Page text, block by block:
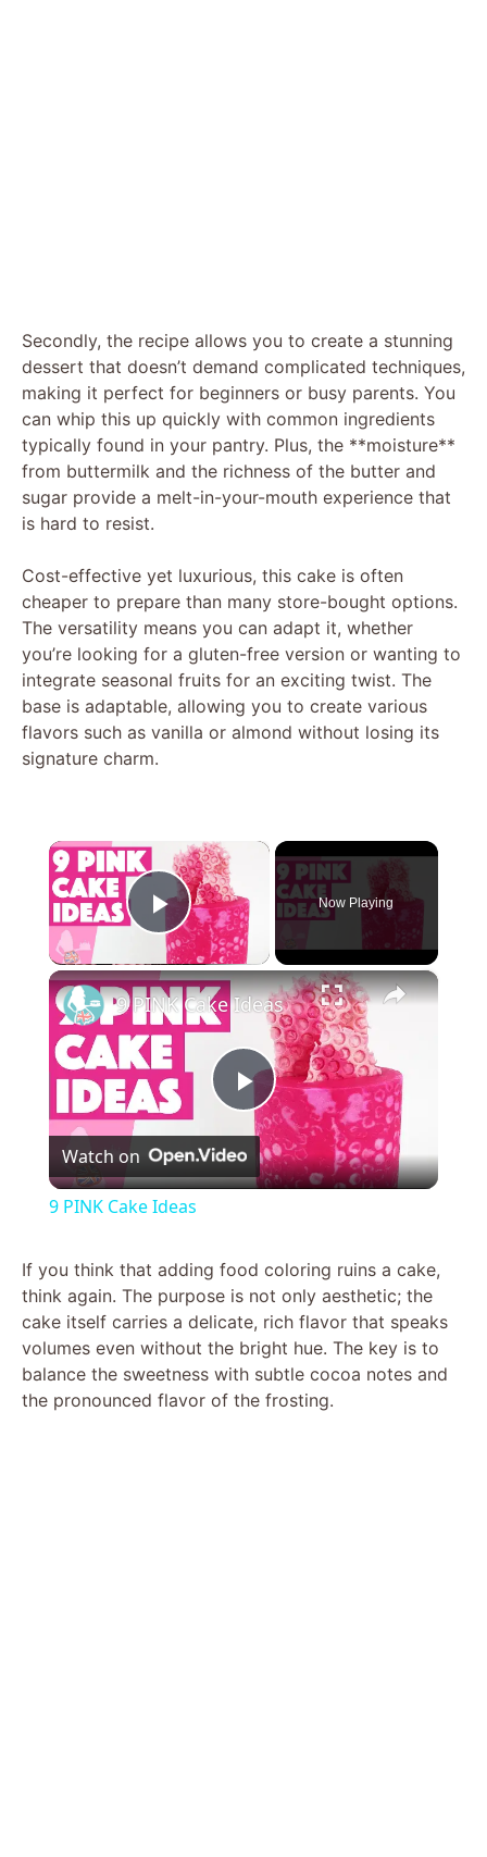
Secondly, the recipe allows you to create a stunning
dessert that doesn’t demand complicated techniques,
making it perfect for beginners or busy parents. You
can whip this up quickly with common ingredients
typically found in your pantry. Plus, the **moisture**
from buttermilk and the richness of the butter and
sugar provide a melt-in-your-mouth experience that
is hard to resist.
Cost-effective yet luxurious, this cake is often
cheaper to prepare than many store-bought options.
The versatility means you can adapt it, whether
you’re looking for a gluten-free version or wanting to
integrate seasonal fruits for an exciting twist. The
base is adaptable, allowing you to create various
flavors such as vanilla or almond without losing its
signature charm.
×
Play Video
Now Playing
×
P
l
y
V
9 PINK Cake Ideas
Watch on
9 PINK Cake Ideas
If you think that adding food coloring ruins a cake,
think again. The purpose is not only aesthetic; the
cake itself carries a delicate, rich flavor that speaks
volumes even without the bright hue. The key is to
balance the sweetness with subtle cocoa notes and
the pronounced flavor of the frosting.